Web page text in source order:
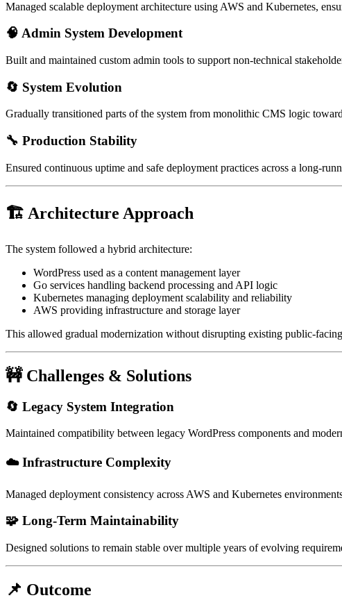
Managed scalable deployment architecture using AWS and Kubernetes,
🧠 Admin System Development
Built and maintained custom admin tools to support non-technical
🔄 System Evolution
Gradually transitioned parts of the system from monolithic CMS logic
🔧 Production Stability
Ensured continuous uptime and safe deployment practices across a long-
🏗 Architecture Approach
The system followed a hybrid architecture:
WordPress used as a content management layer
Go services handling backend processing and API logic
Kubernetes managing deployment scalability and reliability
AWS providing infrastructure and storage layer
This allowed gradual modernization without disrupting existing public-
🚧 Challenges & Solutions
🔄 Legacy System Integration
Maintained compatibility between legacy WordPress components and
☁️ Infrastructure Complexity
Managed deployment consistency across AWS and Kubernetes
🧩 Long-Term Maintainability
Designed solutions to remain stable over multiple years of evolving
📌 Outcome